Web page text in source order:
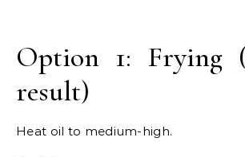
Option 1: Frying
result)
Heat oil to medium-high.